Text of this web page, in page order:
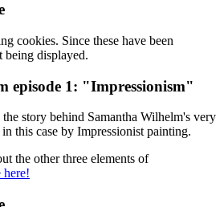
cookies. Since these have been
being displayed.
episode 1: "Impressionism"
story behind Samantha Wilhelm's very
this case by Impressionist painting.
the other three elements of
here!